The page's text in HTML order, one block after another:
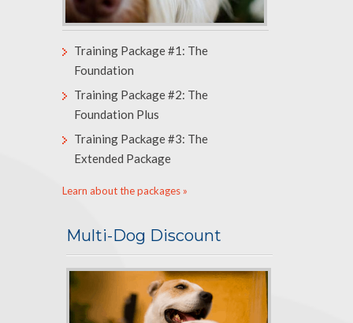
Training Package #1: The
Foundation
Training Package #2: The
Foundation Plus
Training Package #3: The
Extended Package
Learn about the packages »
Multi-Dog Discount